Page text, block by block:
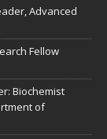
Advanced
Fellow
Biochemist
of